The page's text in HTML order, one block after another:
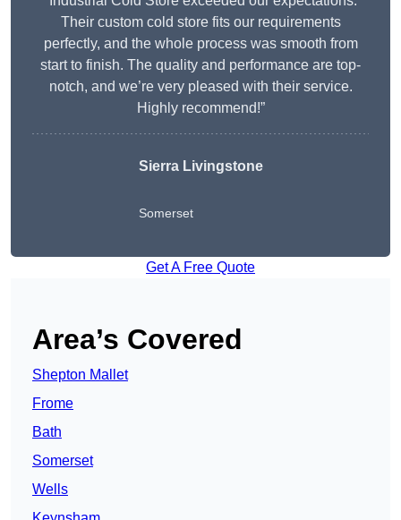
Their custom cold store fits our requirements
perfectly, and the whole process was smooth from
start to finish. The quality and performance are top-
notch, and we’re very pleased with their service.
Highly recommend!”
Sierra Livingstone
Somerset
Get A Free Quote
Area’s Covered
Shepton Mallet
Frome
Bath
Somerset
Wells